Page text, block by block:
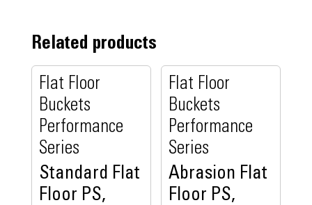
Related products
Flat Floor
Buckets
Performance
Series
Standard Flat
Floor PS,
Flat Floor
Buckets
Performance
Series
Abrasion Flat
Floor PS,